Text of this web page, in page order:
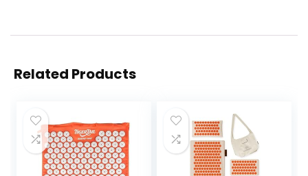
Related Products